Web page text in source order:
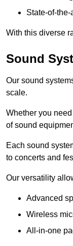
State-of-
With this diverse
Sound
Our sound
scale.
Whether you
of sound
Each sound
to concerts and
Our versatility
Advanced
Wireless
All-in-one